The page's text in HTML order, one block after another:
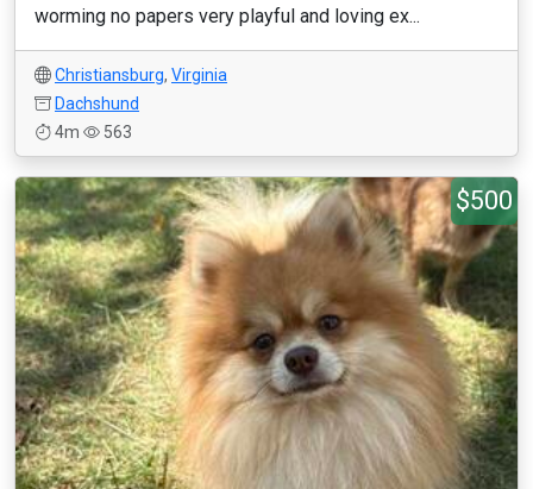
worming no papers very playful and loving ex...
Christiansburg, Virginia
Dachshund
4m
563
$500